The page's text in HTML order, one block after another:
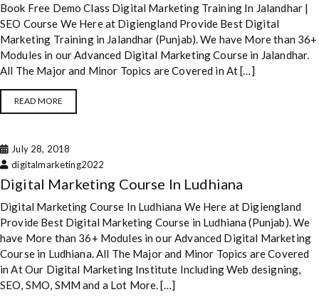
Book Free Demo Class Digital Marketing Training In Jalandhar |
SEO Course We Here at Digiengland Provide Best Digital
Marketing Training in Jalandhar (Punjab). We have More than 36+
Modules in our Advanced Digital Marketing Course in Jalandhar.
All The Major and Minor Topics are Covered in At […]
READ MORE
July 28, 2018
digitalmarketing2022
Digital Marketing Course In Ludhiana
Digital Marketing Course In Ludhiana We Here at Digiengland
Provide Best Digital Marketing Course in Ludhiana (Punjab). We
have More than 36+ Modules in our Advanced Digital Marketing
Course in Ludhiana. All The Major and Minor Topics are Covered
in At Our Digital Marketing Institute Including Web designing,
SEO, SMO, SMM and a Lot More. […]